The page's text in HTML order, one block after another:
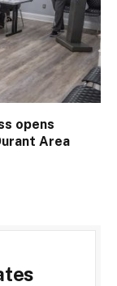
opens
Area